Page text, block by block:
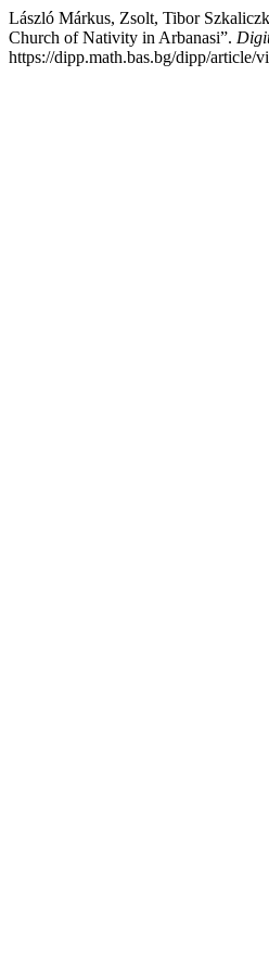
László Márkus, Zsolt, Tibor
Church of Nativity in Arbanasi”.
https://dipp.math.bas.bg/dipp/article/